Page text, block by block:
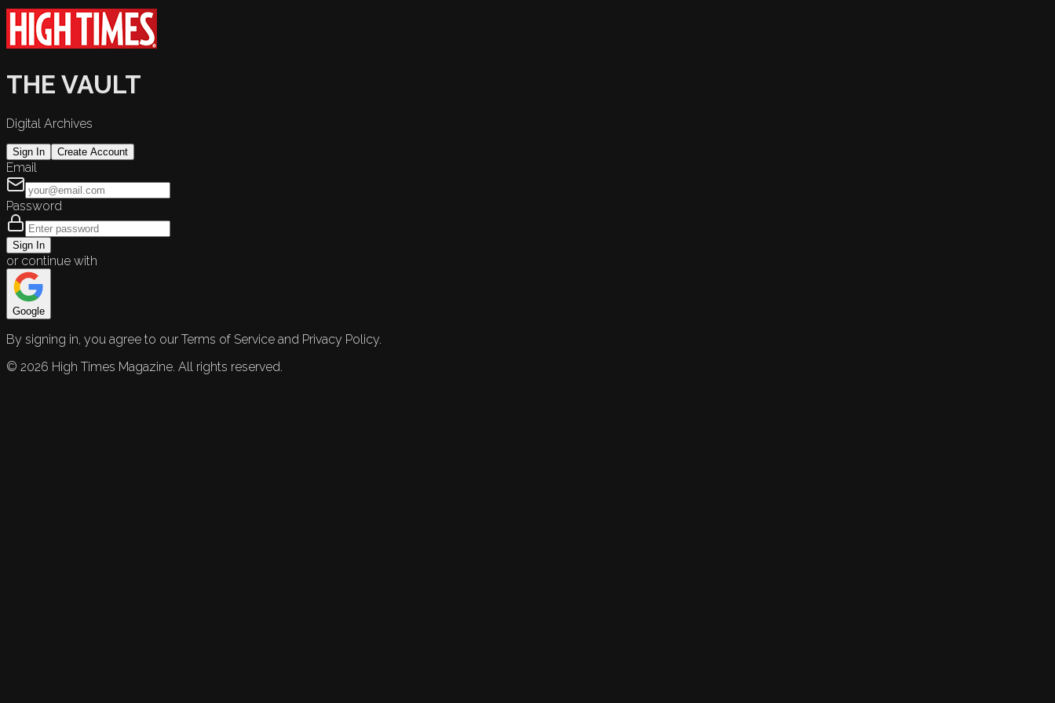
THE VAULT
Digital Archives
Sign In Create Account
Email
Password
Sign In
or continue with
Google
By signing in, you agree to our Terms of Service and Privacy Policy.
© 2026 High Times Magazine. All rights reserved.